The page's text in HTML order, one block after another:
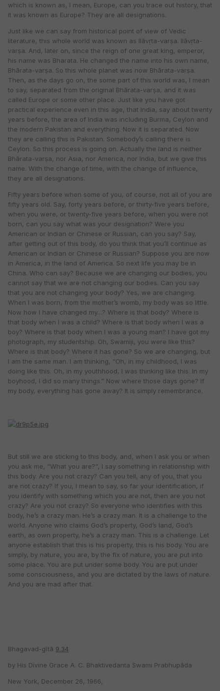
which is known as, I mean, Europe, can you trace out history, that
it was known as Europe? They are all designations.
Just like we can say from historical point of view of Vedic
literature, this whole world was known as Ilāvṛta-varṣa. Ilāvṛta-
varṣa. And, later on, since the reign of one great king, emperor,
his name was Bharata. He changed the name into his own name,
Bhārata-varṣa. So this whole planet was now Bhārata-varṣa.
Then, as the days go on, the some part of this world was, I mean
to say, separated from the original Bhārata-varṣa, and it was
called Europe or some other place. Just like you have got
practical experience even in this age, that India, say about twenty
years before, the area of India was including Burma, Ceylon and
the modern Pakistan and everything. Now it is separated. Now
they are calling this is Pakistan. Somebody’s calling there is
Ceylon. So this process is going on. Actually the land is neither
Bhārata-varṣa, nor Asia, nor America, nor India, but we give this
name. With the change of time, with the change of influence,
they are all designations.
Fifty years before when some of you, of course, not all of you are
fifty years old. Say, forty years before, or thirty-five years before,
when you were, or twenty-five years before, when you were not
born, can you say what was your designation? Were you
American or Indian or Chinese or Russian, can you say? Say,
after getting out of this body, do you think that you’ll continue as
American or Indian or Chinese or Russian? Suppose you are now
in America, in the land of America. So next life you may be in
China. Who can say? Because we are changing our bodies, you
cannot say that we are not changing our bodies. Can you say
that you are not changing your body? Yes, we are changing.
When I was born, from the mother’s womb, my body was so little.
Now how I have changed my…? Where is that body? Where is
that body when I was a child? Where is that body when I was a
boy? Where is that body when I was a young man? I have got my
photograph, my studentship. Oh, Swamiji, you were like this?
Where is that body? Where it has gone? So we are changing, but
I am the same man. I am thinking, “Oh, in my childhood, I was
doing like this. Oh, in my youthhood, I was thinking like this. In my
boyhood, I did so many things.” Now where those days gone? If
my body, everything has gone away? It is simply remembrance.
But still we are sticking to this body, and, when I ask you or when
you ask me, “What you are?”, I say something in relationship with
this body. Are you not crazy? Can you tell, any of you, that you
are not crazy? If you, I mean to say, so far your identification, if
you identify with something which you are not, then are you not
crazy? Are you not crazy? So everyone who identifies with this
body, he’s a crazy man. He’s a crazy man. It is a challenge to the
world. Anyone who claims God’s property, God’s land, God’s
earth, as own property, he’s a crazy man. This is a challenge. Let
anyone establish that this is his property, this is his body. You are
simply, by nature, you are, by the fix of nature, you are put into
some place. You are put under some body. You are put under
some consciousness, and you are dictated by the laws of nature.
And you are mad after that.
Bhagavad-gītā 9.34
by His Divine Grace A. C. Bhaktivedanta Swami Prabhupāda
New York, December 26, 1966,